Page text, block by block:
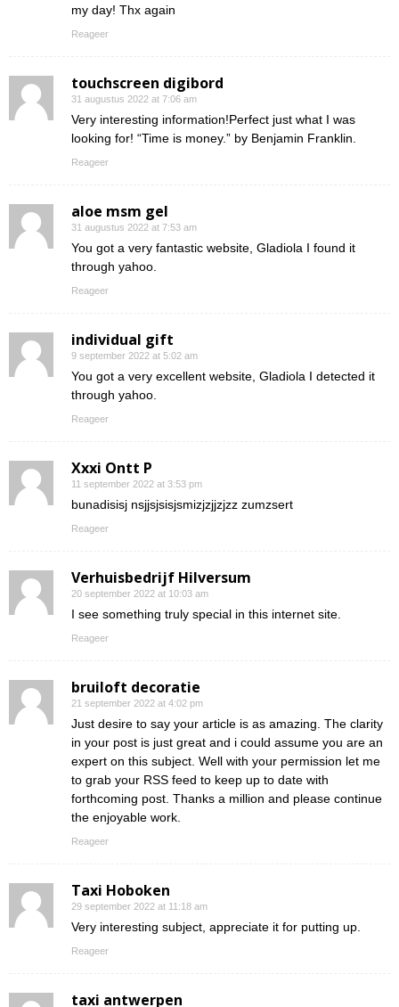
my day! Thx again
Reageer
touchscreen digibord
31 augustus 2022 at 7:06 am
Very interesting information!Perfect just what I was
looking for! “Time is money.” by Benjamin Franklin.
Reageer
aloe msm gel
31 augustus 2022 at 7:53 am
You got a very fantastic website, Gladiola I found it
through yahoo.
Reageer
individual gift
9 september 2022 at 5:02 am
You got a very excellent website, Gladiola I detected it
through yahoo.
Reageer
Xxxi Ontt P
11 september 2022 at 3:53 pm
bunadisisj nsjjsjsisjsmizjzjjzjzz zumzsert
Reageer
Verhuisbedrijf Hilversum
20 september 2022 at 10:03 am
I see something truly special in this internet site.
Reageer
bruiloft decoratie
21 september 2022 at 4:02 pm
Just desire to say your article is as amazing. The clarity
in your post is just great and i could assume you are an
expert on this subject. Well with your permission let me
to grab your RSS feed to keep up to date with
forthcoming post. Thanks a million and please continue
the enjoyable work.
Reageer
Taxi Hoboken
29 september 2022 at 11:18 am
Very interesting subject, appreciate it for putting up.
Reageer
taxi antwerpen